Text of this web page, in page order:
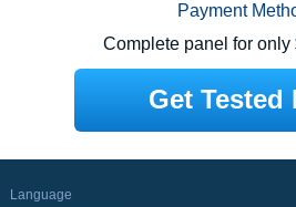
Payment
Complete panel for only
Get Tested
Language